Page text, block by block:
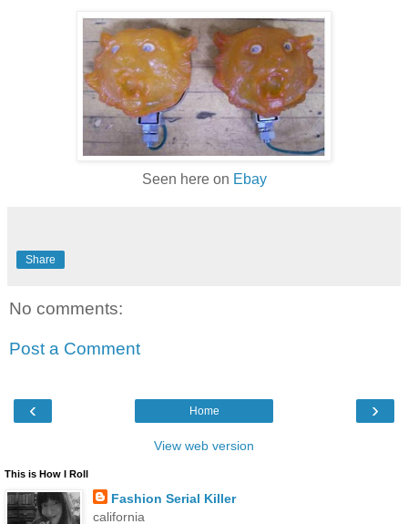
Seen here on Ebay
Share
No comments:
Post a Comment
‹ ›
Home
View web version
This is How I Roll
Fashion Serial Killer
california